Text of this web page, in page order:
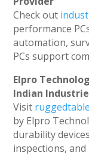
Check out
performance
automation,
PCs support
Elpro
Indian
Visit
by Elpro
durability
inspections,